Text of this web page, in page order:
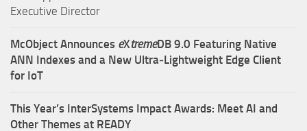
Executive Director
McObject Announces eXtremeDB 9.0 Featuring Native
ANN Indexes and a New Ultra‑Lightweight Edge Client
for IoT
This Year’s InterSystems Impact Awards: Meet AI and
Other Themes at READY